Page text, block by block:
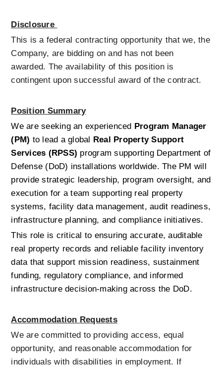
Disclosure
This is a federal contracting opportunity that we, the
Company, are bidding on and has not been
awarded. The availability of this position is
contingent upon successful award of the contract.
Position Summary
We are seeking an experienced Program Manager
(PM) to lead a global Real Property Support
Services (RPSS) program supporting Department of
Defense (DoD) installations worldwide. The PM will
provide strategic leadership, program oversight, and
execution for a team supporting real property
systems, facility data management, audit readiness,
infrastructure planning, and compliance initiatives.
This role is critical to ensuring accurate, auditable
real property records and reliable facility inventory
data that support mission readiness, sustainment
funding, regulatory compliance, and informed
infrastructure decision-making across the DoD.
Accommodation Requests
We are committed to providing access, equal
opportunity, and reasonable accommodation for
individuals with disabilities in employment. If